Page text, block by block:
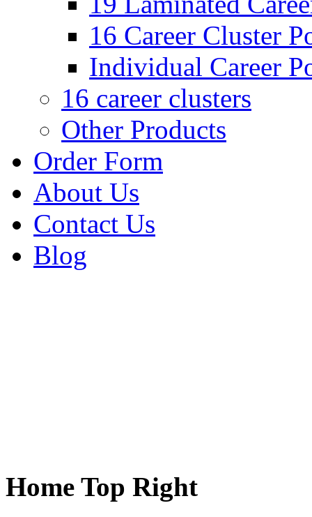
16 Career Cluster
Individual Career
16 career clusters
Other Products
Order Form
About Us
Contact Us
Blog
Home Top Right